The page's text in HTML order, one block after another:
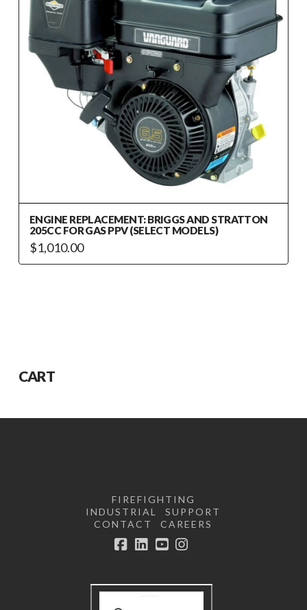
ENGINE REPLACEMENT: BRIGGS AND STRATTON
205CC FOR GAS PPV (SELECT MODELS)
$1,010.00
CART
FIREFIGHTING
INDUSTRIAL
SUPPORT
CONTACT
CAREERS